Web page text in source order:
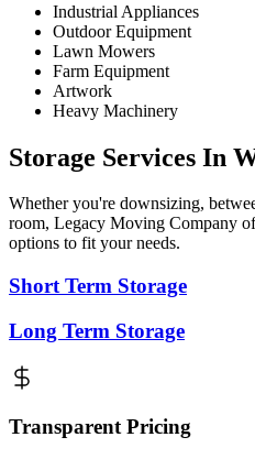
Industrial Appliances
Outdoor Equipment
Lawn Mowers
Farm Equipment
Artwork
Heavy Machinery
Storage Services In
Whether you're downsizing,
room, Legacy Moving Company
options to fit your needs.
Short Term Storage
Long Term Storage
Transparent Pricing